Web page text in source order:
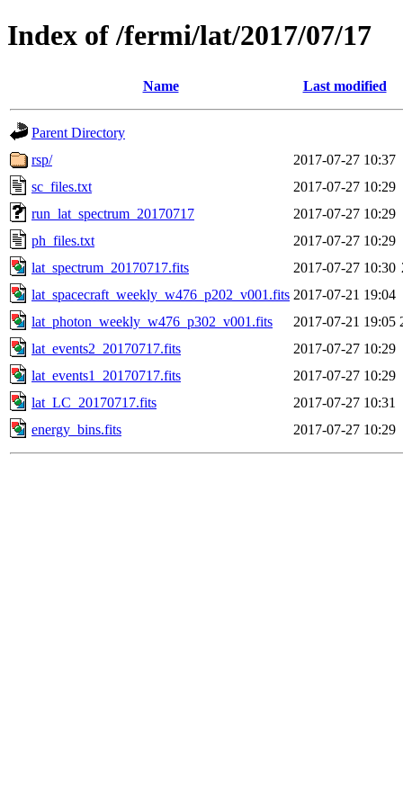
Index of /fermi/lat/2017/07/17
Name Last modified
Parent Directory
rsp/
2017-07-27 10:37
sc_files.txt
2017-07-27 10:29
run_lat_spectrum_20170717
2017-07-27 10:29
ph_files.txt
2017-07-27 10:29
lat_spectrum_20170717.fits
2017-07-27 10:30
lat_spacecraft_weekly_w476_p202_v001.fits 2017-07-21 19:04
lat_photon_weekly_w476_p302_v001.fits
2017-07-21 19:05
lat_events2_20170717.fits
2017-07-27 10:29
lat_events1_20170717.fits
2017-07-27 10:29
lat_LC_20170717.fits
2017-07-27 10:31
energy_bins.fits
2017-07-27 10:29